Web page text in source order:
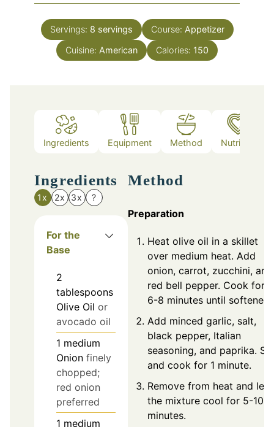
Servings: 8 servings Course: Appetizer
Cuisine: American Calories: 150
Ingredients Equipment Method Nutrition
Ingredients
1x 2x 3x ?
For the
Base
2
tablespoons
Olive Oil or
avocado oil
1 medium
Onion finely
chopped;
red onion
preferred
1 medium
Method
Preparation
Heat olive oil in a skillet
over medium heat. Add
onion, carrot, zucchini, and
red bell pepper. Cook for
6-8 minutes until softened.
Add minced garlic, salt,
black pepper, Italian
seasoning, and paprika.
and cook for 1 minute.
Remove from heat and let
the mixture cool for 5-10
minutes.